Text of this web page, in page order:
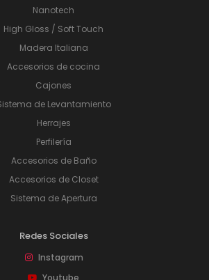
Nanotech
High Gloss / Soft Touch
Madera Italiana
Accesorios de cocina
Cajones
de Levantamiento
Herrajes
Perfilería
Accesorios de Baño
Accesorios de Closet
Sistema de Apertura
Redes Sociales
Instagram